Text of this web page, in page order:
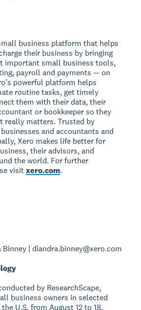
business platform that helps
their business by bringing
important small business tools,
payroll and payments — on
powerful platform helps
routine tasks, get timely
them with their data, their
or bookkeeper so they
really matters. Trusted by
and accountants and
Xero makes life better for
their advisors, and
the world. For further
visitxero.com.
Binney | diandra.binney@xero.com
by ResearchScape,
business owners in selected
U.S. from August 12 to 18,